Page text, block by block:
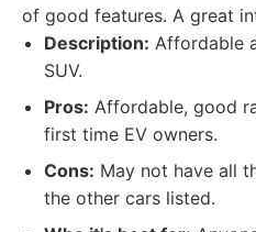
of good features. A great
Description: Affordable
SUV.
Pros: Affordable, good
first time EV owners.
Cons: May not have all
the other cars listed.